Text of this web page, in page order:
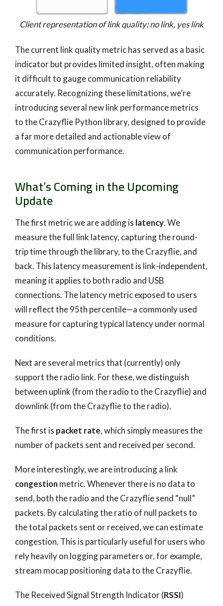
Client representation of link quality; no link, yes link
The current link quality metric has served as a basic
indicator but provides limited insight, often making
it difficult to gauge communication reliability
accurately. Recognizing these limitations, we’re
introducing several new link performance metrics
to the Crazyflie Python library, designed to provide
a far more detailed and actionable view of
communication performance.
What’s Coming in the Upcoming
Update
The first metric we are adding is latency. We
measure the full link latency, capturing the round-
trip time through the library, to the Crazyflie, and
back. This latency measurement is link-independent,
meaning it applies to both radio and USB
connections. The latency metric exposed to users
will reflect the 95th percentile—a commonly used
measure for capturing typical latency under normal
conditions.
Next are several metrics that (currently) only
support the radio link. For these, we distinguish
between uplink (from the radio to the Crazyflie) and
downlink (from the Crazyflie to the radio).
The first is packet rate, which simply measures the
number of packets sent and received per second.
More interestingly, we are introducing a link
congestionmetric. Whenever there is no data to
send, both the radio and the Crazyflie send “null”
packets. By calculating the ratio of null packets to
the total packets sent or received, we can estimate
congestion. This is particularly useful for users who
rely heavily on logging parameters or, for example,
stream mocap positioning data to the Crazyflie.
The Received Signal Strength Indicator (RSSI)